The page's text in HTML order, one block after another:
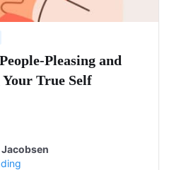
Pleasing and
True Self